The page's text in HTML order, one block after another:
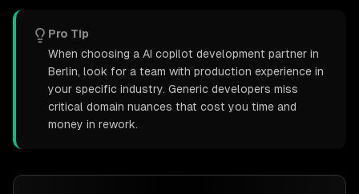
Pro Tip
When choosing a AI copilot development partner in
Berlin, look for a team with production experience in
your specific industry. Generic developers miss
critical domain nuances that cost you time and
money in rework.